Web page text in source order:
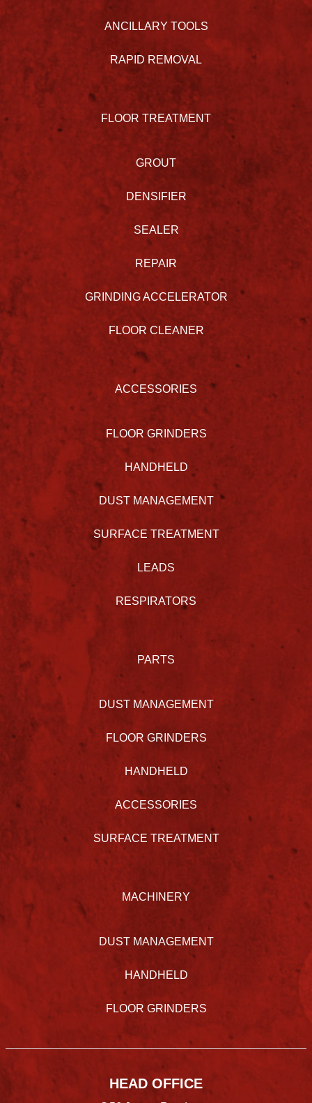
ANCILLARY TOOLS
RAPID REMOVAL
FLOOR TREATMENT
GROUT
DENSIFIER
SEALER
REPAIR
GRINDING ACCELERATOR
FLOOR CLEANER
ACCESSORIES
FLOOR GRINDERS
HANDHELD
DUST MANAGEMENT
SURFACE TREATMENT
LEADS
RESPIRATORS
PARTS
DUST MANAGEMENT
FLOOR GRINDERS
HANDHELD
ACCESSORIES
SURFACE TREATMENT
MACHINERY
DUST MANAGEMENT
HANDHELD
FLOOR GRINDERS
HEAD OFFICE